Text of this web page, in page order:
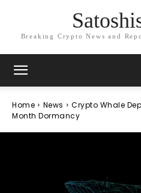
Breaking Crypto News and
Home News
Crypto Whale
Month Dormancy